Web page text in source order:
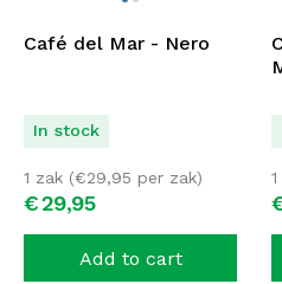
Café del Mar - Nero
In stock
€29,95
1 zak (€29,95 per zak)
Add to cart